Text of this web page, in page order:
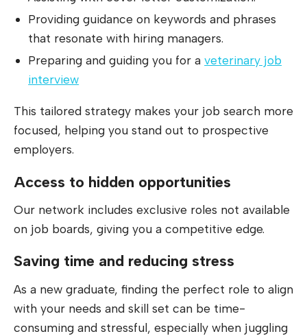
Providing guidance on keywords and phrases
that resonate with hiring managers.
Preparing and guiding you for aveterinary job
interview
This tailored strategy makes your job search more
focused, helping you stand out to prospective
employers.
Access to hidden opportunities
Our network includes exclusive roles not available
on job boards, giving you a competitive edge.
Saving time and reducing stress
As a new graduate, finding the perfect role to align
with your needs and skill set can be time-
consuming and stressful, especially when juggling